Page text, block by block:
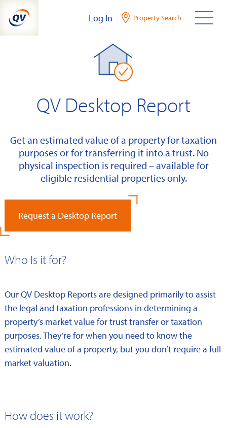
content
Log In Property Search
QV Desktop Report
Get an estimated value of a property for taxation
purposes or for transferring it into a trust. No
physical inspection is required – available for
eligible residential properties only.
Request a Desktop Report
Who Is it for?
Our QV Desktop Reports are designed primarily to assist
the legal and taxation professions in determining a
property’s market value for trust transfer or taxation
purposes. They’re for when you need to know the
estimated value of a property, but you don’t require a full
market valuation.
How does it work?